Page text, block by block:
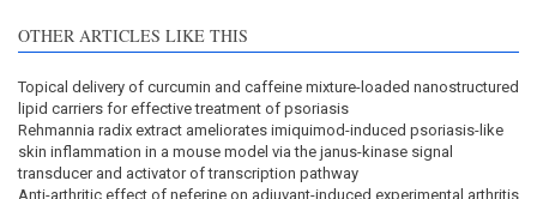
OTHER ARTICLES LIKE THIS
Topical delivery of curcumin and caffeine mixture-loaded nanostructured
lipid carriers for effective treatment of psoriasis
Rehmannia radix extract ameliorates imiquimod-induced psoriasis-like
skin inflammation in a mouse model via the janus-kinase signal
transducer and activator of transcription pathway
Anti-arthritic effect of neferine on adjuvant-induced experimental arthritis